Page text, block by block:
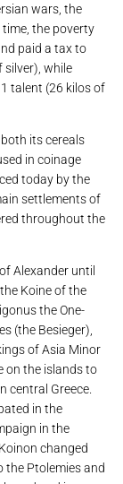
wars, the
the poverty
paid a tax to
silver), while
talent (26 kilos of
its cereals
in coinage
today by the
settlements of
throughout the
Alexander until
Koine of the
the One-
(the Besieger),
of Asia Minor
on the islands to
central Greece.
in the
in the
changed
the Ptolemies and